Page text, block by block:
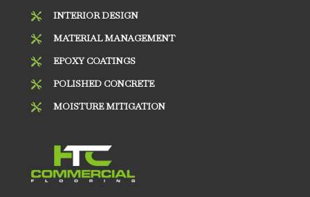
 INTERIOR DESIGN
 MATERIAL MANAGEMENT
 EPOXY COATINGS
 POLISHED CONCRETE
 MOISTURE MITIGATION